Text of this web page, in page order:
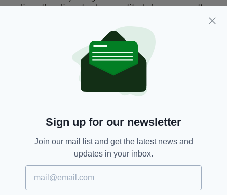
an 'incel' or 'involuntary celibate', a generally
male online community who find themselves to
be physically unattractive and unable to meet
women. The movement is underlined by
serious misogyny.
Plymouth Shooting,
Sign up for our newsletter
Join our mail list and get the latest news and
updates in your inbox.